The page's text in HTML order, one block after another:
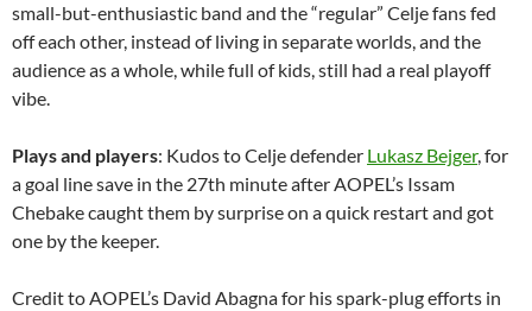
small-but-enthusiastic band and the “regular” Celje fans fed
off each other, instead of living in separate worlds, and the
audience as a whole, while full of kids, still had a real playoff
vibe.
Plays and players: Kudos to Celje defender Lukasz Bejger, for
a goal line save in the 27th minute after AOPEL’s Issam
Chebake caught them by surprise on a quick restart and got
one by the keeper.
Credit to AOPEL’s David Abagna for his spark-plug efforts in